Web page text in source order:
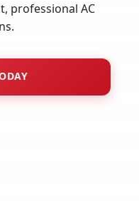
professional AC